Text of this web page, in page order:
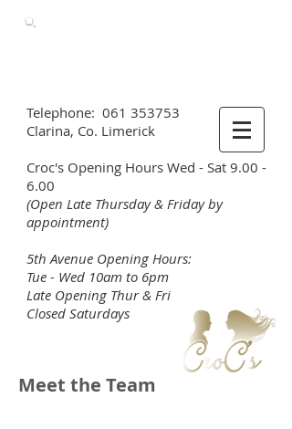
Telephone: 061 353753
Clarina, Co. Limerick
Croc's Opening Hours Wed - Sat 9.00 -
6.00
(Open Late Thursday & Friday by
appointment)
5th Avenue Opening Hours:
Tue - Wed 10am to 6pm
Late Opening Thur & Fri
Closed Saturdays
Meet the Team